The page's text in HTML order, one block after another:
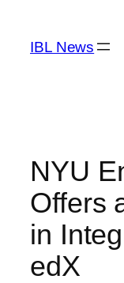
content
IBL News
NYU
Offers
in
edX